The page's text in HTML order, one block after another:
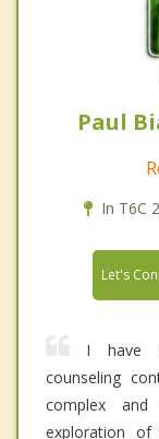
Paul
In T6C
Let's
I have
counseling
complex
exploration